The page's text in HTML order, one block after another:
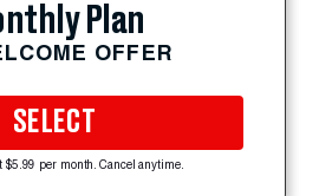
Plan
OFFER
SELECT
$5.99 per month. Cancel anytime.